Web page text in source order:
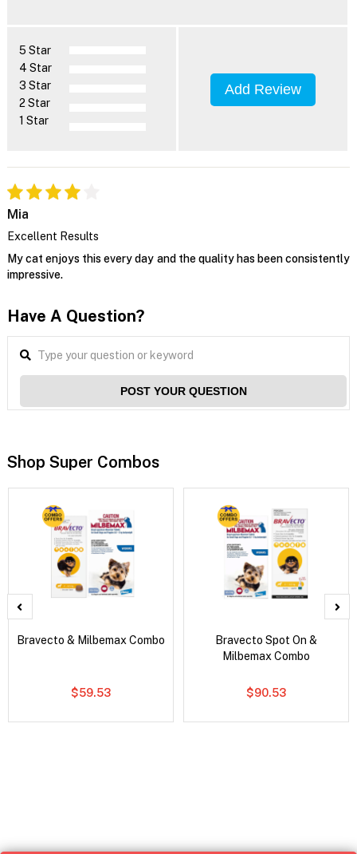
5 Star
4 Star
3 Star
2 Star
1 Star
Add Review
Mia
Excellent Results
My cat enjoys this every day and the quality has been consistently
impressive.
Have A Question?
POST YOUR QUESTION
Shop Super Combos
Bravecto & Milbemax Combo
$59.53
Bravecto Spot On &
Milbemax Combo
$90.53